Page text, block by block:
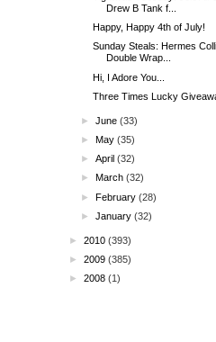
Drew B Tank f...
Happy, Happy 4th of July!
Sunday Steals: Hermes
Double Wrap...
Hi, I Adore You...
Three Times Lucky
►June (33)
►May (35)
►April (32)
► March (32)
►February (28)
►January (32)
► 2010 (393)
► 2009 (385)
► 2008 (1)